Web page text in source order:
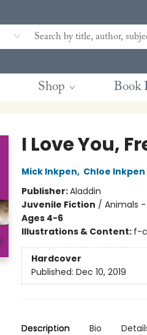
Shop Book
I Love You,
Mick Inkpen, Chloe Inkpen
Publisher:Aladdin
Juvenile Fiction / Animals
Ages 4-6
Illustrations & Content: f-
Hardcover
Published: Dec 10, 2019
Description Bio